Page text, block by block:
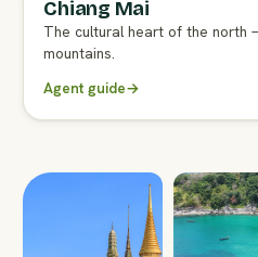
FULL AGENT GUIDE
Chiang Mai
The cultural heart of the north
mountains.
Agent guide→